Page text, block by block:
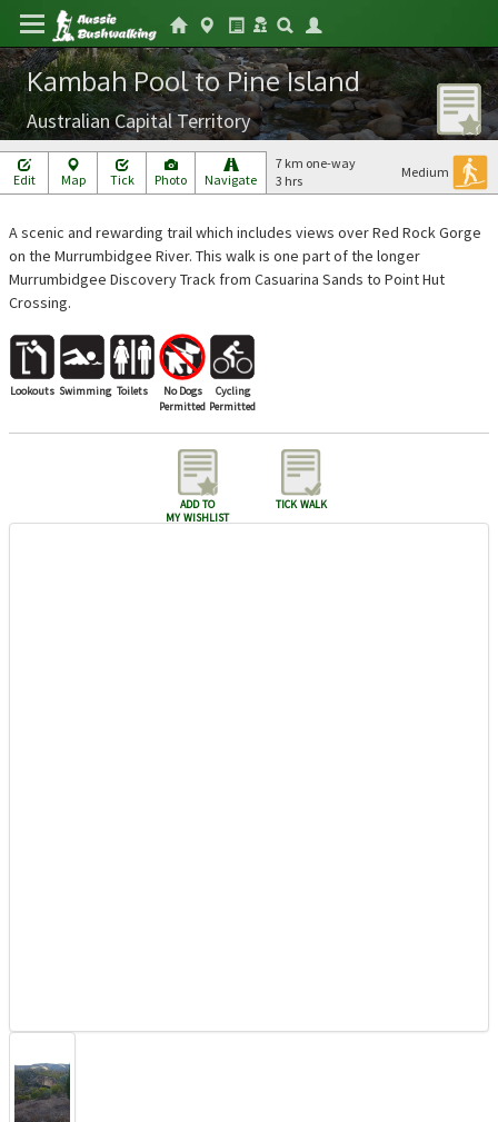
Kambah Pool to Pine Island
Australian Capital Territory
Edit Map Tick Photo Navigate Medium
7 km one-way
3 hrs
A scenic and rewarding trail which includes views over Red Rock Gorge
on the Murrumbidgee River. This walk is one part of the longer
Murrumbidgee Discovery Track from Casuarina Sands to Point Hut
Crossing.
Lookouts Swimming Toilets
No Dogs
Permitted
Cycling
Permitted
add to
my wishlist
tick walk